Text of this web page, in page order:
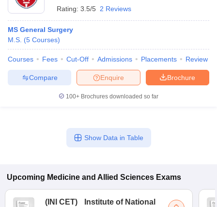
Rating: 3.5/5 2 Reviews
MS General Surgery
M.S. (5 Courses)
Courses Fees Cut-Off Admissions Placements Review
Brochure
Enquire
Compare
100+ Brochures downloaded so far
Show Data in Table
Upcoming Medicine and Allied Sciences Exams
( INI CET)
Institute of National